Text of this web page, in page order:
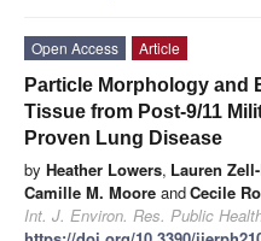
Open Access
Article
Particle Morphology and
Tissue from Post-9/11
Proven Lung Disease
by Heather Lowers, Lauren
Camille M. Moore andCecile
Int. J. Environ. Res. Public